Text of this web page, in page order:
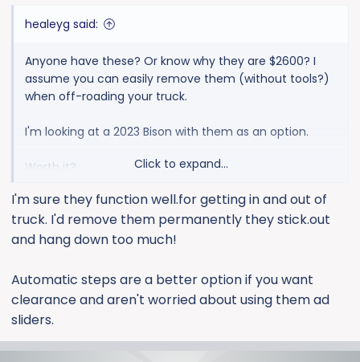
healeyg said:
Anyone have these? Or know why they are $2600? I
assume you can easily remove them (without tools?)
when off-roading your truck.
I'm looking at a 2023 Bison with them as an option.
Worth it?
Pictures? (no pics under build & price options)
Click to expand...
I'm sure they function well.for getting in and out of
truck. I'd remove them permanently they stick.out
and hang down too much!
Automatic steps are a better option if you want
clearance and aren't worried about using them ad
sliders.